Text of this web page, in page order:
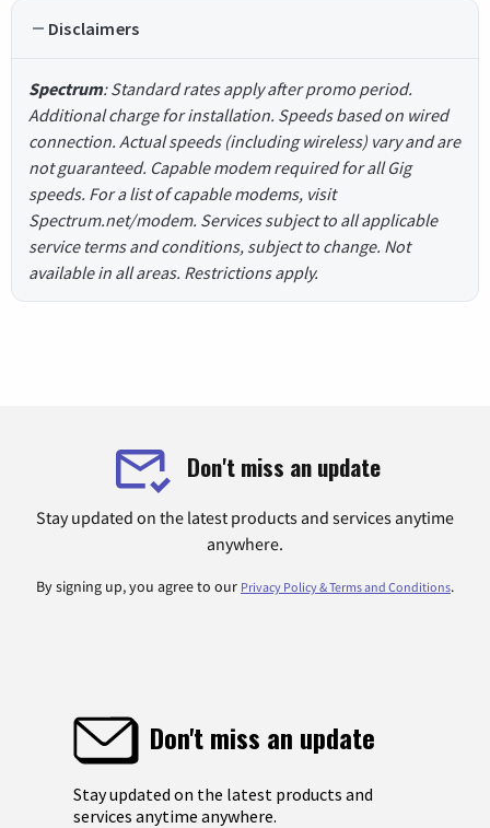
Disclaimers
Spectrum: Standard rates apply after promo period.
Additional charge for installation. Speeds based on wired
connection. Actual speeds (including wireless) vary and are
not guaranteed. Capable modem required for all Gig
speeds. For a list of capable modems, visit
Spectrum.net/modem. Services subject to all applicable
service terms and conditions, subject to change. Not
available in all areas. Restrictions apply.
Don't miss an update
Stay updated on the latest products and services anytime
anywhere.
By signing up, you agree to our Privacy Policy & Terms and Conditions.